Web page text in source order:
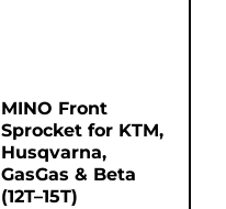
MINO Front
Sprocket for KTM,
Husqvarna,
GasGas & Beta
(12T–15T)